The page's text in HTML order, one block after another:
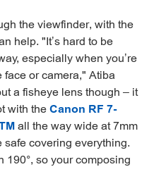
the viewfinder, with the
help. "It’s hard to be
especially when you’re
or camera," Atiba
a fisheye lens though – it
with theCanon RF 7-
all the way wide at 7mm
safe covering everything.
190°, so your composing